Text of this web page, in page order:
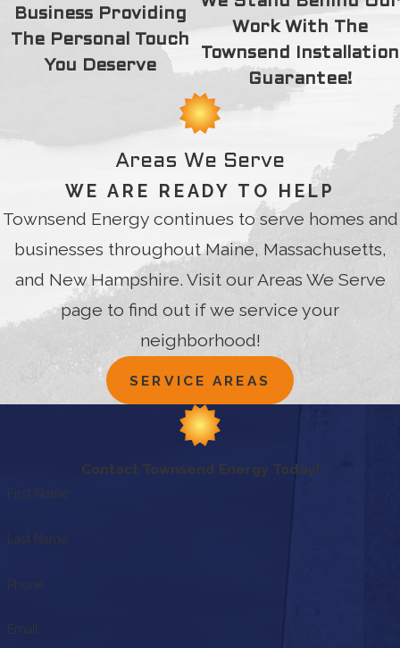
Business Providing
The Personal Touch
You Deserve
Work With The
Townsend Installation
Guarantee!
Areas We Serve
WE ARE READY TO HELP
Townsend Energy continues to serve homes and
businesses throughout Maine, Massachusetts,
and New Hampshire. Visit our Areas We Serve
page to find out if we service your
neighborhood!
SERVICE AREAS
Contact Townsend Energy Today!
First Name
Last Name
Phone
Email